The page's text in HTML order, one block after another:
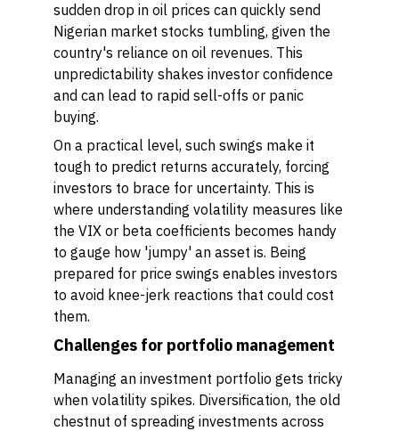
sudden drop in oil prices can quickly send
Nigerian market stocks tumbling, given the
country's reliance on oil revenues. This
unpredictability shakes investor confidence
and can lead to rapid sell-offs or panic
buying.
On a practical level, such swings make it
tough to predict returns accurately, forcing
investors to brace for uncertainty. This is
where understanding volatility measures like
the VIX or beta coefficients becomes handy
to gauge how 'jumpy' an asset is. Being
prepared for price swings enables investors
to avoid knee-jerk reactions that could cost
them.
Challenges for portfolio management
Managing an investment portfolio gets tricky
when volatility spikes. Diversification, the old
chestnut of spreading investments across